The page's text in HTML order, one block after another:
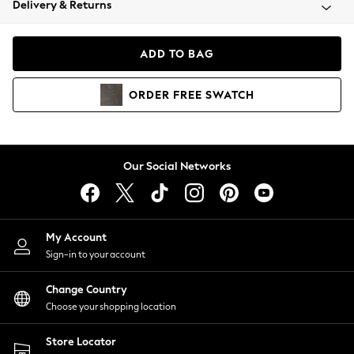
Coats & Jackets
Hoodies & Sweatshirts
Lingerie
Nightwear
Shirts & Blouses
Shorts
Skirts
Suits & Tailoring
Sportswear
Swimwear
Delivery & Returns
ADD TO BAG
ORDER FREE SWATCH
Our Social Networks
My Account
Sign-in to your account
Change Country
Choose your shopping location
Store Locator